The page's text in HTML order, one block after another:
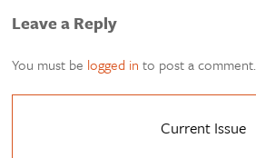
Leave a Reply
You must be logged in to post a comment.
Current Issue